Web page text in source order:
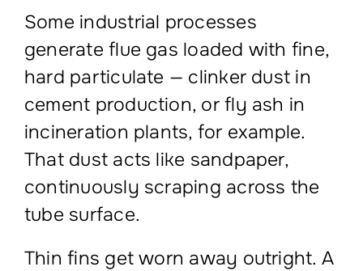
Some industrial processes
generate flue gas loaded with fine,
hard particulate — clinker dust in
cement production, or fly ash in
incineration plants, for example.
That dust acts like sandpaper,
continuously scraping across the
tube surface.
Thin fins get worn away outright. A